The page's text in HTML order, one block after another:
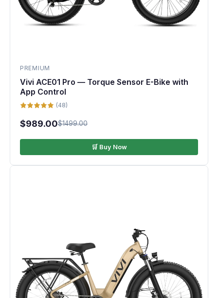
PREMIUM
Vivi ACE01 Pro — Torque Sensor E-Bike with
App Control
(48)
$989.00$1499.00
🛒 Buy Now